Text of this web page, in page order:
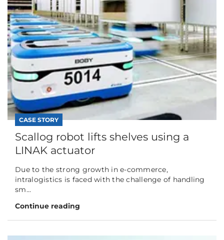
CASE STORY
Scallog robot lifts shelves using a
LINAK actuator
Due to the strong growth in e-commerce,
intralogistics is faced with the challenge of handling
sm...
Continue reading